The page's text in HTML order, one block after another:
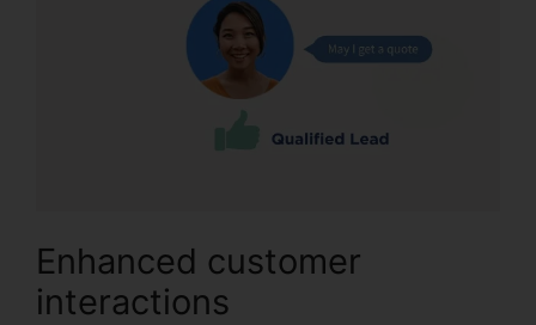
Enhanced customer
interactions